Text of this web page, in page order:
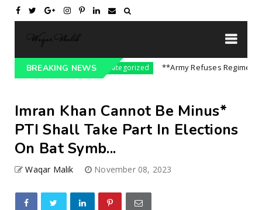
BREAKING NEWS
On India || P... Uncategorized **Army Refuses Regime
Imran Khan Cannot Be Minus*
PTI Shall Take Part In Elections
On Bat Symb...
Waqar Malik November 08, 2023